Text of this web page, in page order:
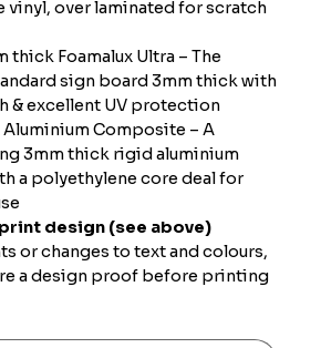
vinyl, over laminated for scratch
thick Foamalux Ultra – The
sign board 3mm thick with
& excellent UV protection
Composite – A
3mm thick rigid aluminium
a polyethylene core deal for
design (see above)
or changes to text and colours,
a design proof before printing